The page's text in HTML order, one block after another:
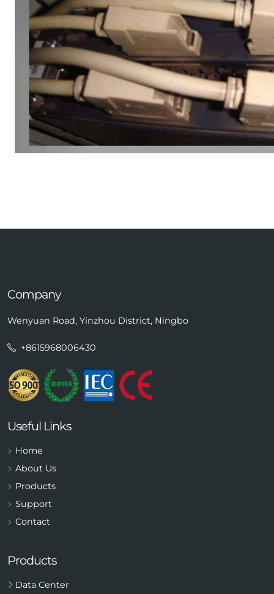
Company
Wenyuan Road, Yinzhou District, Ningbo
+8615968006430
Useful Links
Home
About Us
Products
Support
Contact
Products
Data Center